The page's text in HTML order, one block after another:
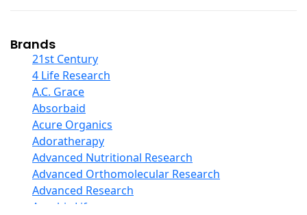
Collagen
COQ10
Curcumin And Turmeric
D Ribose
Digestive Enzymes
Ear Care
Echinacea
Ester C
Evening Primrose Oil
Eye Care
Fiber
Brands
21st Century
4 Life Research
A.C. Grace
Absorbaid
Acure Organics
Adoratherapy
Advanced Nutritional Research
Advanced Orthomolecular Research
Advanced Research
Aerobic Life